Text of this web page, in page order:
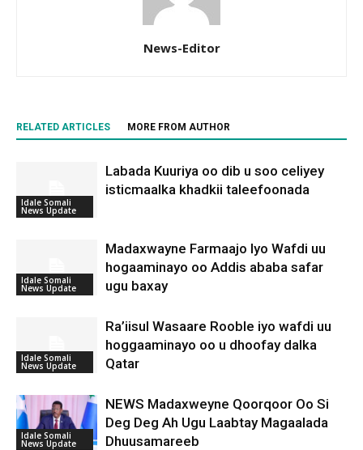
News-Editor
RELATED ARTICLES MORE FROM AUTHOR
Idale Somali
News Update
Labada Kuuriya oo dib u soo celiyey
isticmaalka khadkii taleefoonada
Idale Somali
News Update
Madaxwayne Farmaajo Iyo Wafdi uu
hogaaminayo oo Addis ababa safar
ugu baxay
Idale Somali
News Update
Ra’iisul Wasaare Rooble iyo wafdi uu
hoggaaminayo oo u dhoofay dalka
Qatar
Idale Somali
News Update
NEWS Madaxweyne Qoorqoor Oo Si
Deg Deg Ah Ugu Laabtay Magaalada
Dhuusamareeb